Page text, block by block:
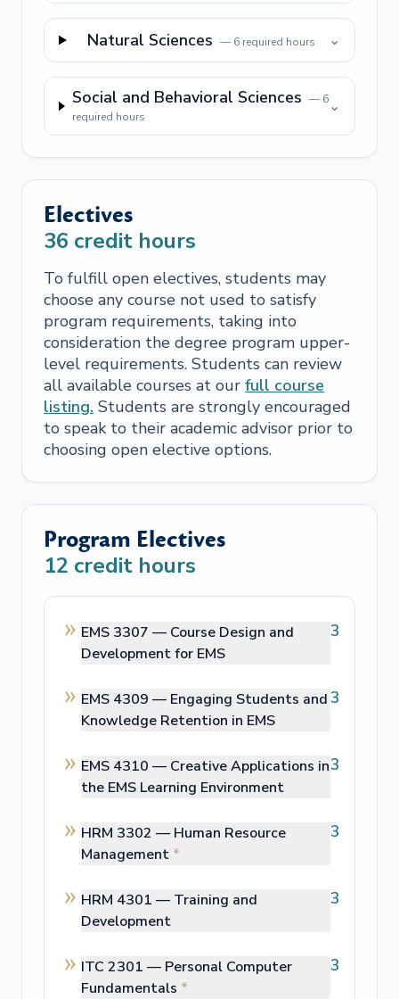
Natural Sciences — 6required hours ⌄
Social and Behavioral Sciences — 6
required hours
⌄
Electives
36 credit hours
To fulfill open electives, students may
choose any course not used to satisfy
program requirements, taking into
consideration the degree program upper-
level requirements. Students can review
all available courses at our full course
listing. Students are strongly encouraged
to speak to their academic advisor prior to
choosing open elective options.
Program Electives
12 credit hours
EMS 3307 — Course Design and
Development for EMS
3
EMS 4309 — Engaging Students and
Knowledge Retention in EMS
3
EMS 4310 — Creative Applications in
the EMS Learning Environment
3
HRM 3302 — Human Resource
Management *
3
HRM 4301 — Training and
Development
3
ITC 2301 — Personal Computer
Fundamentals *
3